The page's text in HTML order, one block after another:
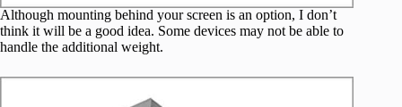
Although mounting behind your screen is an option, I don’t
think it will be a good idea. Some devices may not be able to
handle the additional weight.